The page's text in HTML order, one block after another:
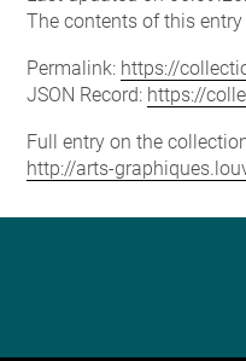
The contents of this
Permalink: https://
JSON Record: https://
Full entry on the
http://arts-